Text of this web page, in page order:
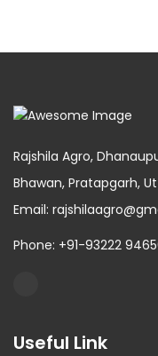
Rajshila Agro,
Bhawan, Pratapgarh,
Email:
Phone: +91-93222
Useful Link